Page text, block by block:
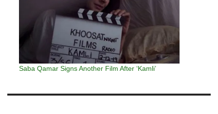
Saba Qamar Signs Another Film After ‘Kamli’